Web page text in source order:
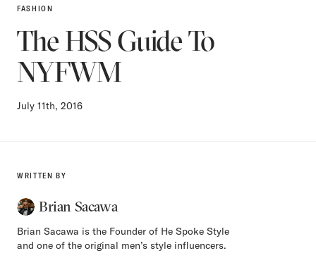
FASHION
The HSS Guide To
NYFWM
July 11th, 2016
WRITTEN BY
Brian Sacawa
Brian Sacawa is the Founder of He Spoke Style
and one of the original men’s style influencers.